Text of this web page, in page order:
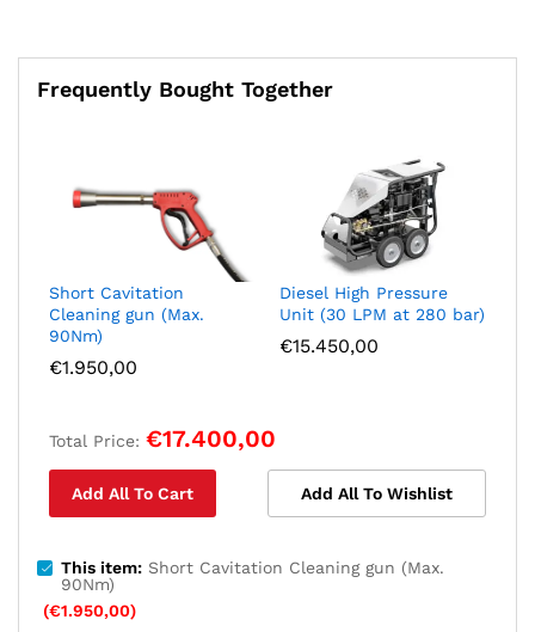
Frequently Bought Together
Short Cavitation
Cleaning gun (Max.
90Nm)
€1.950,00
Diesel High Pressure
Unit (30 LPM at 280 bar)
€15.450,00
Total Price: €17.400,00
Add All To Cart Add All To Wishlist
This item: Short Cavitation Cleaning gun (Max.
90Nm)
(€1.950,00)